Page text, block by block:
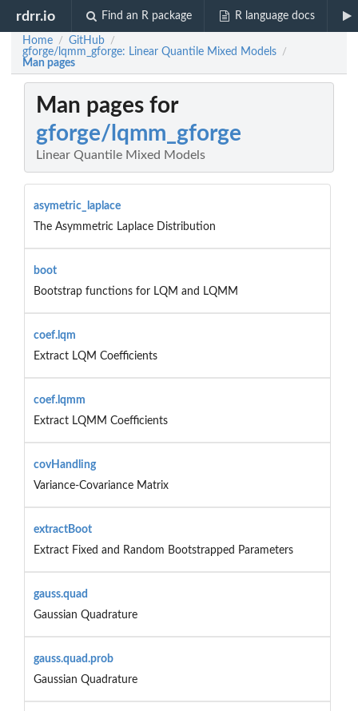
rdrr.io Find an R package R language docs
Home / GitHub /
gforge/lqmm_gforge: Linear Quantile Mixed Models /
Man pages
Man pages for
gforge/lqmm_gforge
Linear Quantile Mixed Models
asymetric_laplace
The Asymmetric Laplace Distribution
boot
Bootstrap functions for LQM and LQMM
coef.lqm
Extract LQM Coefficients
coef.lqmm
Extract LQMM Coefficients
covHandling
Variance-Covariance Matrix
extractBoot
Extract Fixed and Random Bootstrapped Parameters
gauss.quad
Gaussian Quadrature
gauss.quad.prob
Gaussian Quadrature